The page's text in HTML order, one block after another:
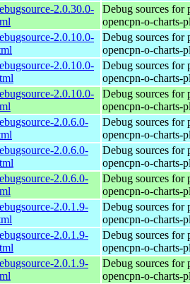
2.0.30.0-
Debug sources for
opencpn-o-charts-
2.0.10.0-
Debug sources for
opencpn-o-charts-
2.0.10.0-
Debug sources for
opencpn-o-charts-
2.0.10.0-
Debug sources for
opencpn-o-charts-
2.0.6.0-
Debug sources for
opencpn-o-charts-
2.0.6.0-
Debug sources for
opencpn-o-charts-
2.0.6.0-
Debug sources for
opencpn-o-charts-
2.0.1.9-
Debug sources for
opencpn-o-charts-
2.0.1.9-
Debug sources for
opencpn-o-charts-
2.0.1.9-
Debug sources for
opencpn-o-charts-